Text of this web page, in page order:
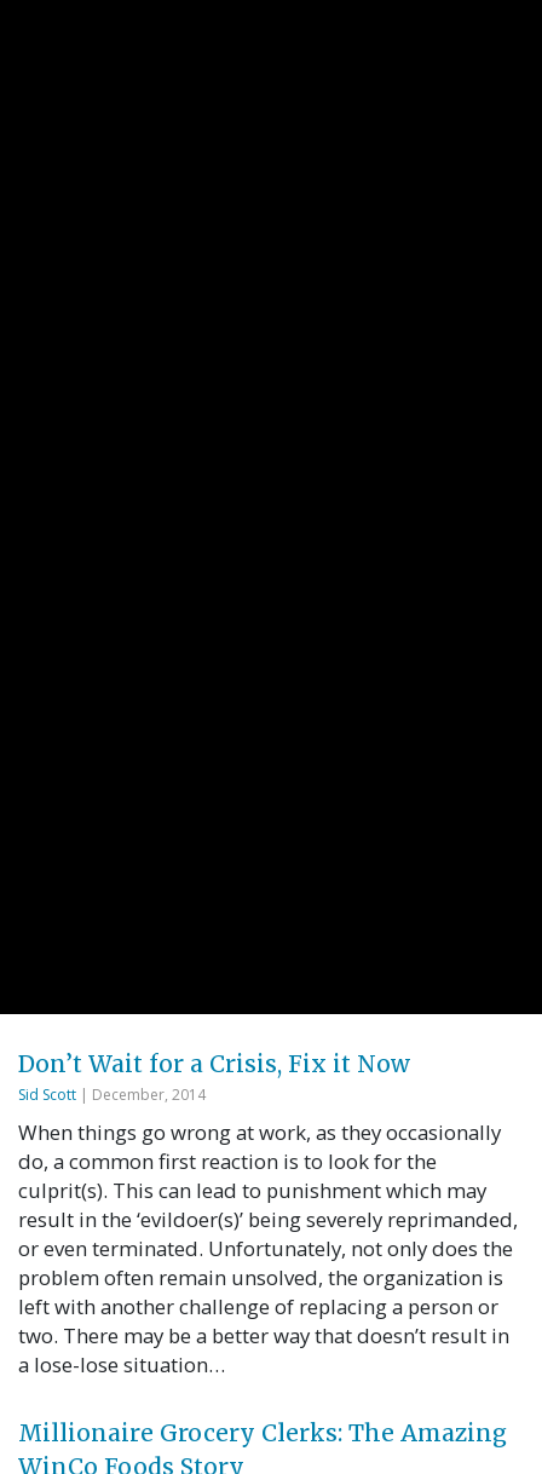
Don’t Wait for a Crisis, Fix it Now
Sid Scott | December, 2014
When things go wrong at work, as they occasionally
do, a common first reaction is to look for the
culprit(s). This can lead to punishment which may
result in the ‘evildoer(s)’ being severely reprimanded,
or even terminated. Unfortunately, not only does the
problem often remain unsolved, the organization is
left with another challenge of replacing a person or
two. There may be a better way that doesn’t result in
a lose-lose situation…
Millionaire Grocery Clerks: The Amazing
WinCo Foods Story